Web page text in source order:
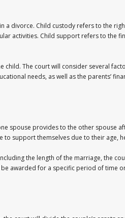
a divorce. Child custody refers to the
activities. Child support refers to the
child. The court will consider several
needs, as well as the parents’
spouse provides to the other spouse
to support themselves due to their age,
the length of the marriage, the
awarded for a specific period of time